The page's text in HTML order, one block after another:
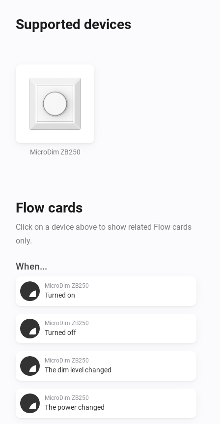
Supported devices
MicroDim ZB250
Flow cards
Click on a device above to show related Flow cards
only.
When...
MicroDim ZB250
Turned on
MicroDim ZB250
Turned off
MicroDim ZB250
The dim level changed
MicroDim ZB250
The power changed